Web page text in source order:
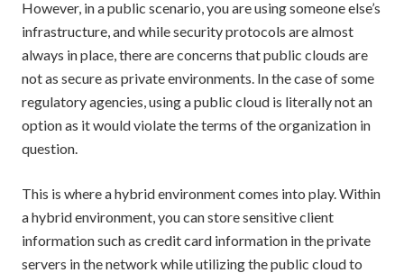
However, in a public scenario, you are using someone else’s
infrastructure, and while security protocols are almost
always in place, there are concerns that public clouds are
not as secure as private environments. In the case of some
regulatory agencies, using a public cloud is literally not an
option as it would violate the terms of the organization in
question.
This is where a hybrid environment comes into play. Within
a hybrid environment, you can store sensitive client
information such as credit card information in the private
servers in the network while utilizing the public cloud to